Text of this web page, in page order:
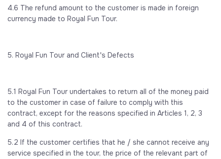
4.6 The refund amount to the customer is made in foreign
currency made to Royal Fun Tour.
5. Royal Fun Tour and Client's Defects
5.1 Royal Fun Tour undertakes to return all of the money paid
to the customer in case of failure to comply with this
contract, except for the reasons specified in Articles 1, 2, 3
and 4 of this contract.
5.2 If the customer certifies that he / she cannot receive any
service specified in the tour, the price of the relevant part of